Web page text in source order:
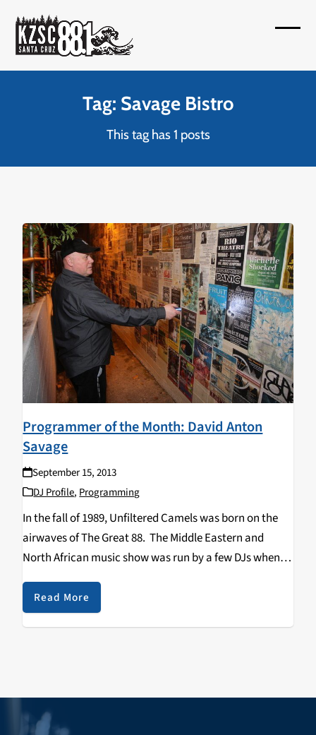
content
Tag: Savage Bistro
This tag has 1 posts
Programmer of the Month: David Anton
Savage
September 15, 2013
DJ Profile,Programming
In the fall of 1989, Unfiltered Camels was born on the
airwaves of The Great 88. The Middle Eastern and
North African music show was run by a few DJs when
towards the end of 1998, it was announced that it
would…
Read More